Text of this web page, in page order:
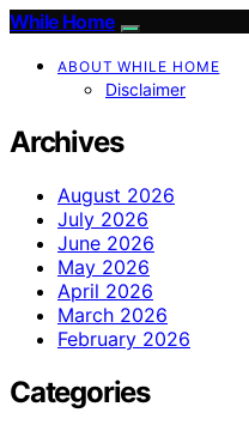
While Home
ABOUT WHILE HOME
Disclaimer
Archives
August 2026
July 2026
June 2026
May 2026
April 2026
March 2026
February 2026
Categories